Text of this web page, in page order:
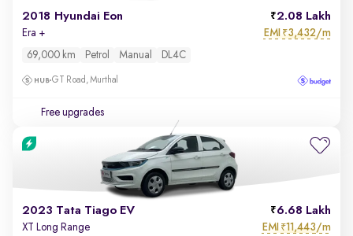
2018 Hyundai Eon 2.08 Lakh
Era + EMI ₹3,432/m
69,000 km Petrol Manual DL4C
GT Road, Murthal
Free upgrades
2023 Tata Tiago EV 6.68 Lakh
XT Long Range EMI ₹11,443/m